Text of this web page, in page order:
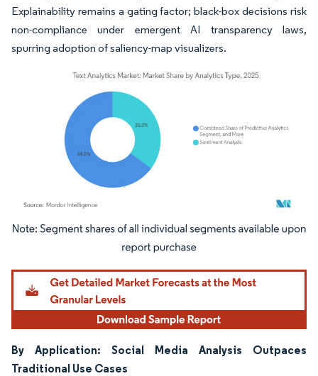
Explainability remains a gating factor; black-box decisions risk
non-compliance under emergent AI transparency laws,
spurring adoption of saliency-map visualizers.
Image © Mordor Intelligence. Reuse requires attribution under CC BY 4.0.
By Application: Social Media Analysis Outpaces
Traditional Use Cases